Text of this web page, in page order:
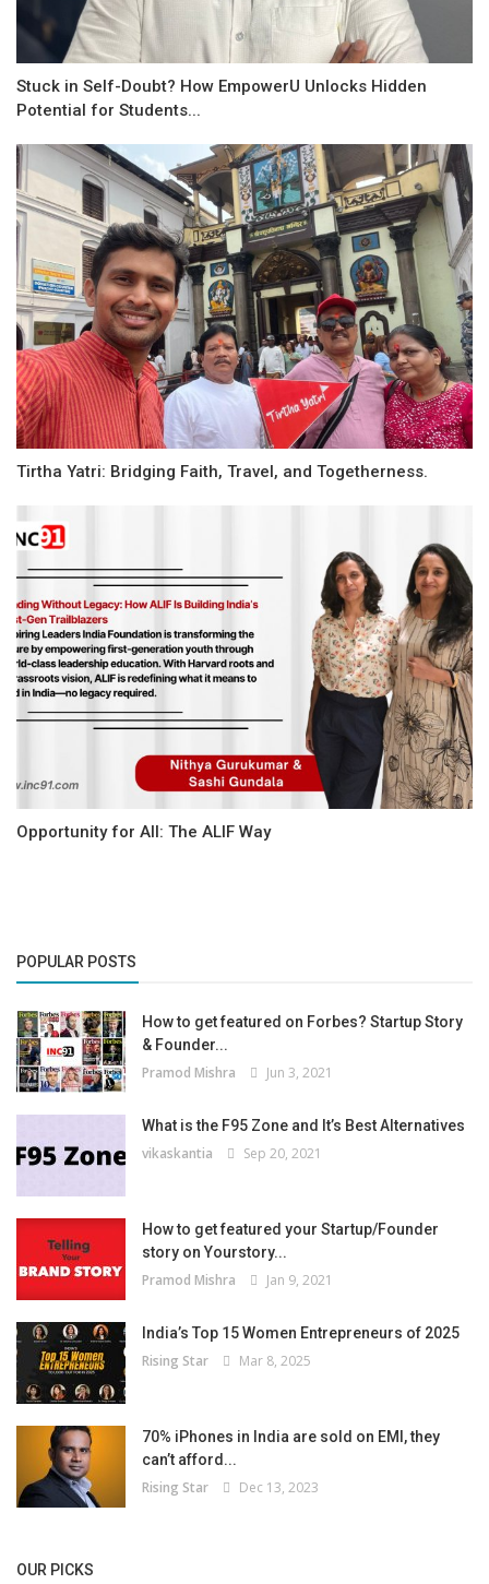
Stuck in Self-Doubt? How EmpowerU Unlocks Hidden
Potential for Students...
Tirtha Yatri: Bridging Faith, Travel, and Togetherness.
Opportunity for All: The ALIF Way
POPULAR POSTS
How to get featured on Forbes? Startup Story
& Founder...
Pramod Mishra Jun 3, 2021
What is the F95 Zone and It’s Best Alternatives
vikaskantia Sep 20, 2021
How to get featured your Startup/Founder
story on Yourstory...
Pramod Mishra Jan 9, 2021
India’s Top 15 Women Entrepreneurs of 2025
Rising Star Mar 8, 2025
70% iPhones in India are sold on EMI, they
can’t afford...
Rising Star Dec 13, 2023
OUR PICKS